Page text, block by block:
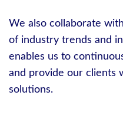
We also collaborate
of industry trends and
enables us to
and provide our clients
solutions.